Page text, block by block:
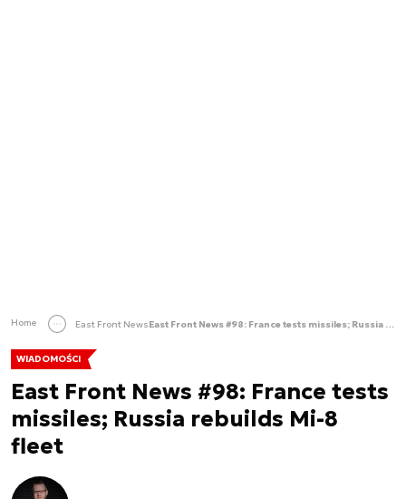
Home East Front News East Front News #98: France tests missiles; Russia rebuilds Mi-8 fleet
WIADOMOŚCI
East Front News #98: France tests
missiles; Russia rebuilds Mi-8
fleet